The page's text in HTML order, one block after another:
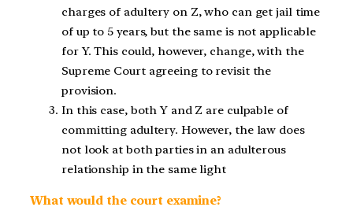
charges of adultery on Z, who can get jail time
of up to 5 years, but the same is not applicable
for Y. This could, however, change, with the
Supreme Court agreeing to revisit the
provision.
In this case, both Y and Z are culpable of
committing adultery. However, the law does
not look at both parties in an adulterous
relationship in the same light
What would the court examine?